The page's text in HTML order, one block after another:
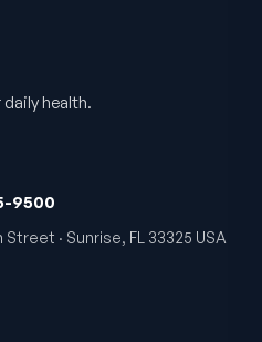
health.
9500
Street · Sunrise, FL 33325 USA